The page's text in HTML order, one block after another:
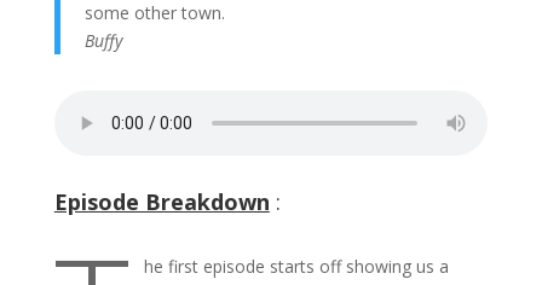
some other town.
Buffy
Episode Breakdown :
he first episode starts off showing us a